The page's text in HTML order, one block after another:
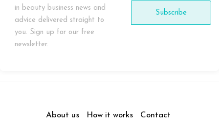
in beauty business news and
advice delivered straight to
you. Sign up for our free
newsletter.
Subscribe
About us How it works Contact